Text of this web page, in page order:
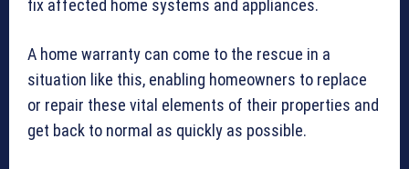
fix affected home systems and appliances.
A home warranty can come to the rescue in a
situation like this, enabling homeowners to replace
or repair these vital elements of their properties and
get back to normal as quickly as possible.